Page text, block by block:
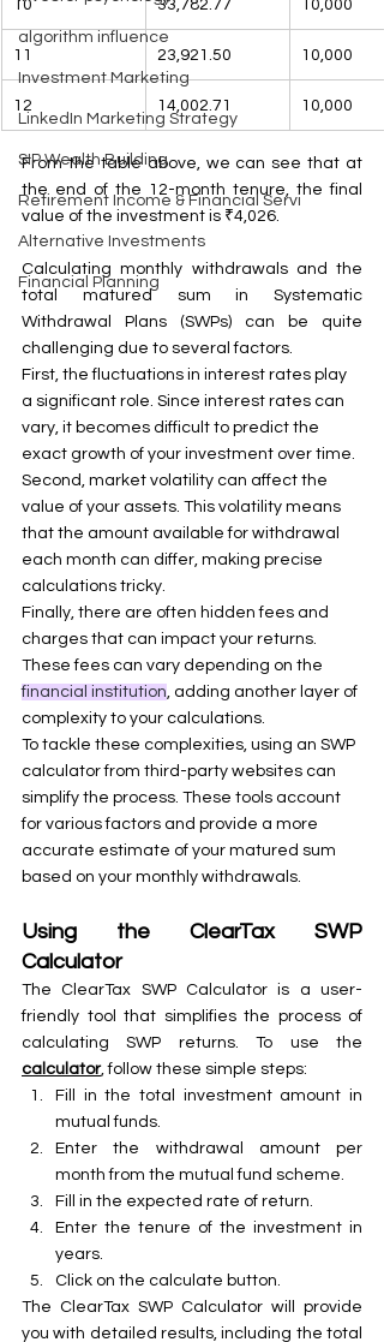
algorithm influence
Investment Marketing
LinkedIn Marketing Strategy
SIP Wealth Building
Retirement Income & Financial Servi
Alternative Investments
Financial Planning
10 33,782.77 10,000
11 23,921.50 10,000
12 14,002.71 10,000
From the table above, we can see that at
the end of the 12-month tenure, the final
value of the investment is ₹4,026.
Calculating monthly withdrawals and the
total matured sum in Systematic
Withdrawal Plans (SWPs) can be quite
challenging due to several factors.
First, the fluctuations in interest rates play
a significant role. Since interest rates can
vary, it becomes difficult to predict the
exact growth of your investment over time.
Second, market volatility can affect the
value of your assets. This volatility means
that the amount available for withdrawal
each month can differ, making precise
calculations tricky.
Finally, there are often hidden fees and
charges that can impact your returns.
These fees can vary depending on the
financial institution , adding another layer of
complexity to your calculations.
To tackle these complexities, using an SWP
calculator from third-party websites can
simplify the process. These tools account
for various factors and provide a more
accurate estimate of your matured sum
based on your monthly withdrawals.
Using the ClearTax SWP
Calculator
The ClearTax SWP Calculator is a user-
friendly tool that simplifies the process of
calculator, follow these simple steps:
Fill in the total investment amount in
mutual funds.
Enter the withdrawal amount per
month from the mutual fund scheme.
Fill in the expected rate of return.
Enter the tenure of the investment in
years.
Click on the calculate button.
The ClearTax SWP Calculator will provide
you with detailed results, including the total